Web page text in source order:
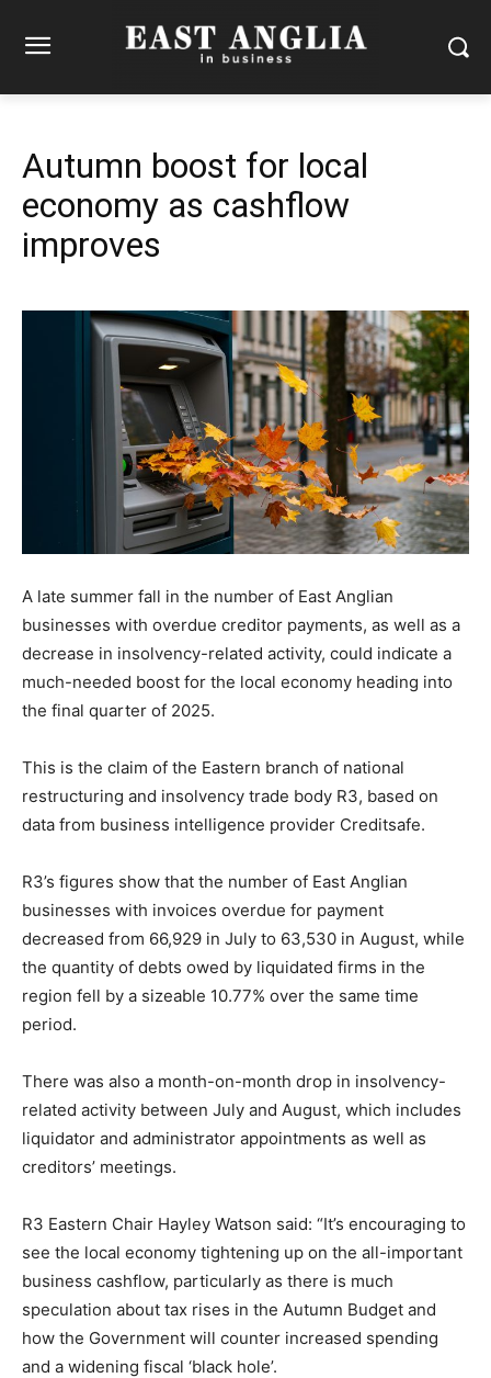
Autumn boost for local
economy as cashflow
improves
A late summer fall in the number of East Anglian
businesses with overdue creditor payments, as well as a
decrease in insolvency-related activity, could indicate a
much-needed boost for the local economy heading into
the final quarter of 2025.
This is the claim of the Eastern branch of national
restructuring and insolvency trade body R3, based on
data from business intelligence provider Creditsafe.
R3’s figures show that the number of East Anglian
businesses with invoices overdue for payment
decreased from 66,929 in July to 63,530 in August, while
the quantity of debts owed by liquidated firms in the
region fell by a sizeable 10.77% over the same time
period.
There was also a month-on-month drop in insolvency-
related activity between July and August, which includes
liquidator and administrator appointments as well as
creditors’ meetings.
R3 Eastern Chair Hayley Watson said: “It’s encouraging to
see the local economy tightening up on the all-important
business cashflow, particularly as there is much
speculation about tax rises in the Autumn Budget and
how the Government will counter increased spending
and a widening fiscal ‘black hole’.